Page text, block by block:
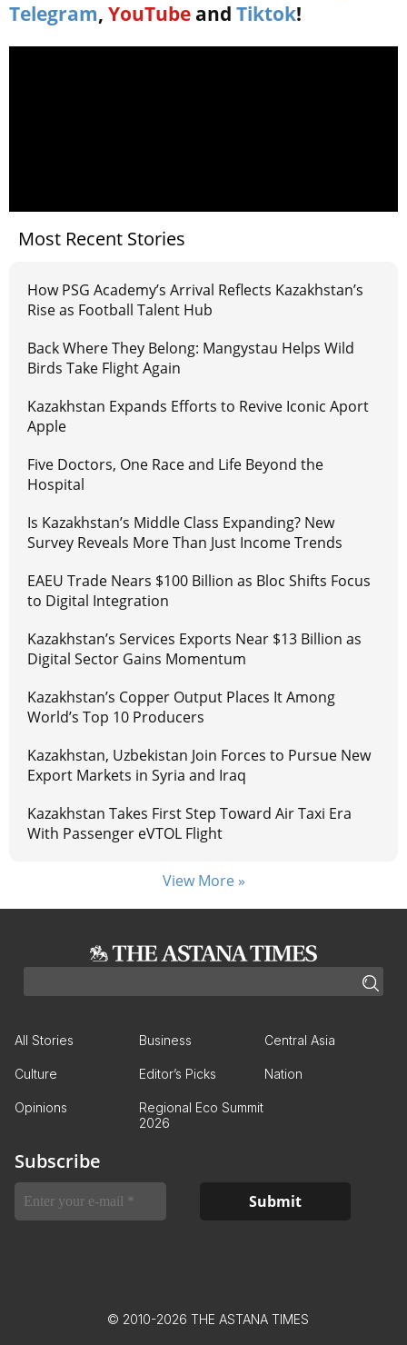
Telegram, YouTube and Tiktok!
Most Recent Stories
How PSG Academy’s Arrival Reflects Kazakhstan’s
Rise as Football Talent Hub
Back Where They Belong: Mangystau Helps Wild
Birds Take Flight Again
Kazakhstan Expands Efforts to Revive Iconic Aport
Apple
Five Doctors, One Race and Life Beyond the
Hospital
Is Kazakhstan’s Middle Class Expanding? New
Survey Reveals More Than Just Income Trends
EAEU Trade Nears $100 Billion as Bloc Shifts Focus
to Digital Integration
Kazakhstan’s Services Exports Near $13 Billion as
Digital Sector Gains Momentum
Kazakhstan’s Copper Output Places It Among
World’s Top 10 Producers
Kazakhstan, Uzbekistan Join Forces to Pursue New
Export Markets in Syria and Iraq
Kazakhstan Takes First Step Toward Air Taxi Era
With Passenger eVTOL Flight
View More »
All Stories Business Central Asia
Culture Editor’s Picks Nation
Opinions
Regional Eco Summit
2026
Subscribe
© 2010-2026 THE ASTANA TIMES